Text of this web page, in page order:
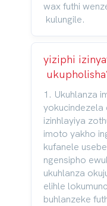
wax futhi
kulungile.
yiziphi
1. Ukuhlanza
yokucindezela
izinhlayiya
imoto yakho
kufanele
ngensipho
ukuhlanza
elihle
buhlanzeke